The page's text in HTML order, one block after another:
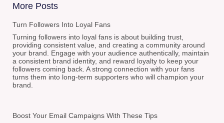
More Posts
Turn Followers Into Loyal Fans
Turning followers into loyal fans is about building trust,
providing consistent value, and creating a community around
your brand. Engage with your audience authentically, maintain
a consistent brand identity, and reward loyalty to keep your
followers coming back. A strong connection with your fans
turns them into long-term supporters who will champion your
brand.
Boost Your Email Campaigns With These Tips